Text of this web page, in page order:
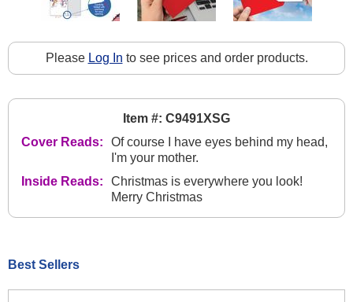
Please Log In to see prices and order products.
Item #: C9491XSG
Cover Reads:
Of course I have eyes behind my head,
I'm your mother.
Inside Reads:
Christmas is everywhere you look!
Merry Christmas
Best Sellers